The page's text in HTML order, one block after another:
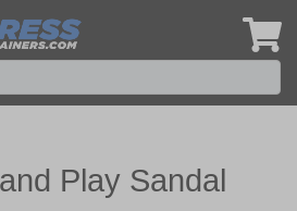
Play Sandal